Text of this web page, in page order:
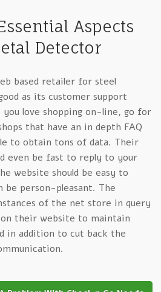
Aspects
Detector
based retailer for steel
as its customer support
love shopping on-line, go for
that have an in depth FAQ
to obtain tons of data. Their
even be fast to reply to your
website should be easy to
be person-pleasant. The
of the net store in query
on their website to maintain
in addition to cut back the